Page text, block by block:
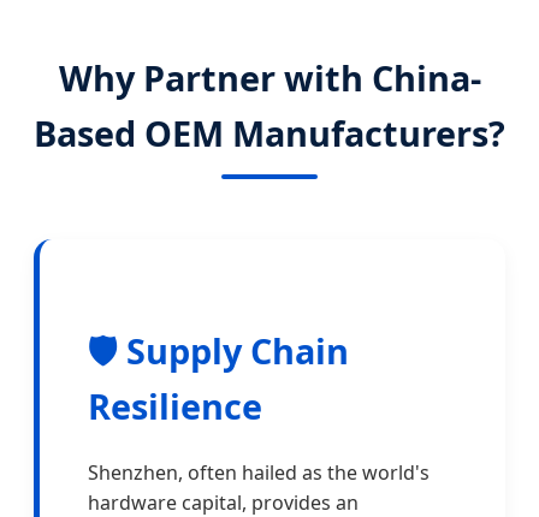
Why Partner with China-
Based OEM Manufacturers?
🛡️ Supply Chain
Resilience
Shenzhen, often hailed as the world's
hardware capital, provides an